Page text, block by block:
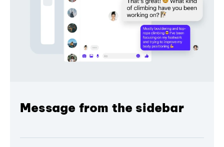
Message from the sidebar